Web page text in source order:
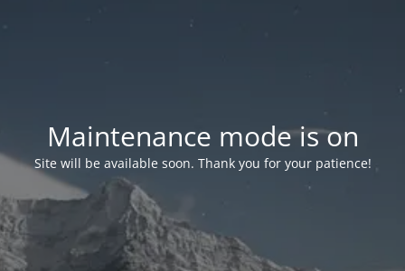
Maintenance mode is on
Site will be available soon. Thank you for your patience!